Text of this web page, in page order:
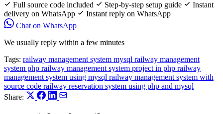
Full source code included
Step-by-step setup guide
Instant
delivery on WhatsApp
Instant reply on WhatsApp
Chat on WhatsApp
We usually reply within a few minutes
Tags: railway management system mysql railway management
system php railway management system project in php railway
management system using mysql railway management system with
source code railway reservation system using php and mysql
Share: